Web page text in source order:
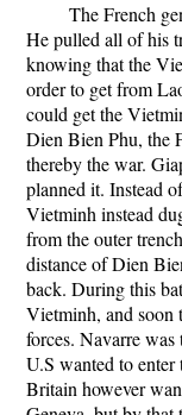
The French
He pulled all of his
knowing that the
order to get from
could get the
Dien Bien Phu, the
thereby the war.
planned it. Instead
Vietminh instead
from the outer
distance of Dien
back. During this
Vietminh, and soon
forces. Navarre
U.S wanted to
Britain however